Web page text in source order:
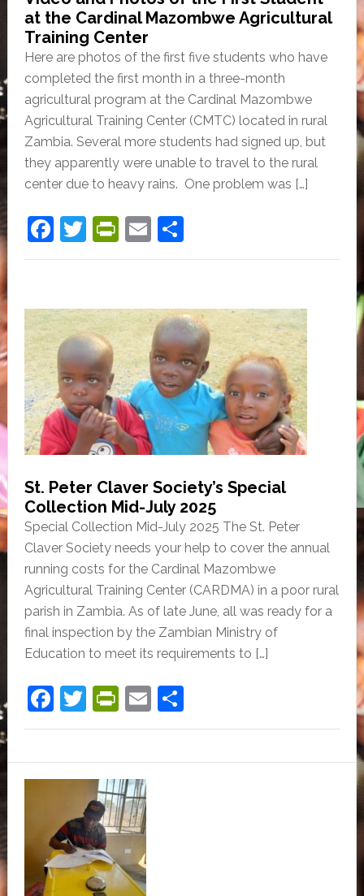
at the Cardinal Mazombwe Agricultural
Training Center
Here are photos of the first five students who have
completed the first month in a three-month
agricultural program at the Cardinal Mazombwe
Agricultural Training Center (CMTC) located in rural
Zambia. Several more students had signed up, but
they apparently were unable to travel to the rural
center due to heavy rains. One problem was […]
F
a
e
b
o
o
k
T
w
er
Pr
in
ri
e
n
dl
y
E
m
l
S
h
e
St. Peter Claver Society’s Special
Collection Mid-July 2025
Special Collection Mid-July 2025 The St. Peter
Claver Society needs your help to cover the annual
running costs for the Cardinal Mazombwe
Agricultural Training Center (CARDMA) in a poor rural
parish in Zambia. As of late June, all was ready for a
final inspection by the Zambian Ministry of
Education to meet its requirements to […]
F
a
e
o
o
k
T
w
er
Pr
in
ri
e
n
dl
y
E
m
S
h